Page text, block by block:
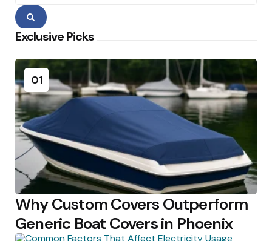
Search
Exclusive Picks
01
Why Custom Covers Outperform
Generic Boat Covers in Phoenix